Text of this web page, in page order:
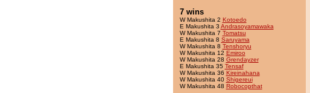
7 wins
W Makushita 2 Kotoedo
E Makushita 3 Andrasoyamawaka
W Makushita 7 Tomatsu
E Makushita 8 Saruyama
W Makushita 8 Tenshoryu
W Makushita 12 Emiroo
W Makushita 28 Grendayzer
E Makushita 35 Tensaf
W Makushita 36 Kireinahana
W Makushita 40 Shigereui
W Makushita 48 Robocopthat